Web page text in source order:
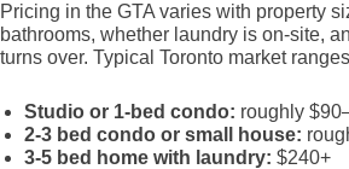
Pricing in the GTA varies with property
bathrooms, whether laundry is on-site,
turns over. Typical Toronto market
Studio or 1-bed condo: roughly
2-3 bed condo or small house:
3-5 bed home with laundry: $240+